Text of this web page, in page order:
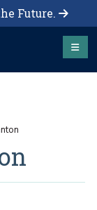
Future.